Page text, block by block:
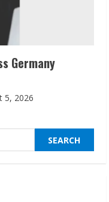
Germany
5, 2026
DJ Reaching Global
to Calendar in